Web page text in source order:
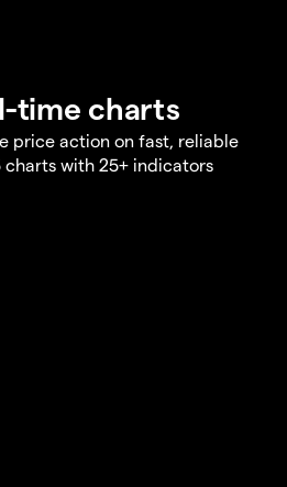
time charts
price action on fast, reliable
charts with 25+ indicators